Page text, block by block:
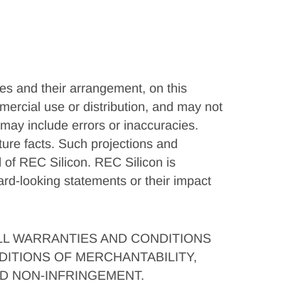
and their arrangement, on this
use or distribution, and may not
include errors or inaccuracies.
facts. Such projections and
REC Silicon. REC Silicon is
looking statements or their impact
WARRANTIES AND CONDITIONS
OF MERCHANTABILITY,
NON-INFRINGEMENT.